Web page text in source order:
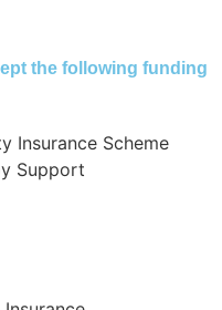
the following funding